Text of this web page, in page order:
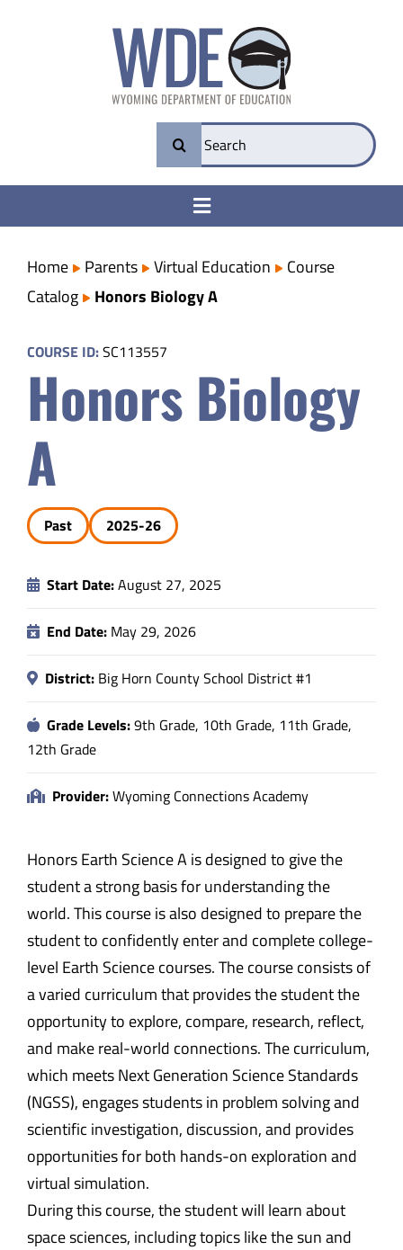
Search
for:
Toggle
College & Career Ready
Transparency
Parents
Safety & Wellness
Educators
Data
Home Parents Virtual Education
Course
Catalog
Honors Biology A
COURSE ID:SC113557
Honors Biology
A
Past 2025-26
Start Date:August 27, 2025
End Date: May 29, 2026
District: Big Horn County School District #1
Grade Levels:9th Grade, 10th Grade, 11th Grade,
12th Grade
Provider:Wyoming Connections Academy
Honors Earth Science A is designed to give the
student a strong basis for understanding the
world. This course is also designed to prepare the
student to confidently enter and complete college-
level Earth Science courses. The course consists of
a varied curriculum that provides the student the
opportunity to explore, compare, research, reflect,
and make real-world connections. The curriculum,
which meets Next Generation Science Standards
(NGSS), engages students in problem solving and
scientific investigation, discussion, and provides
opportunities for both hands-on exploration and
virtual simulation.
During this course, the student will learn about
space sciences, including topics like the sun and